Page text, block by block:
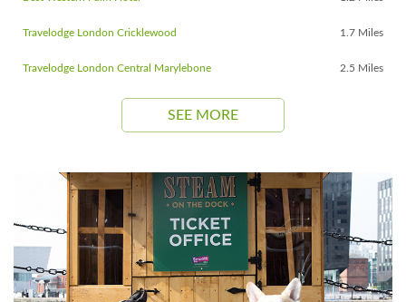
Travelodge London Cricklewood 1.7 Miles
Travelodge London Central Marylebone 2.5 Miles
SEE MORE